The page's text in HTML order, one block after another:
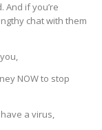
if you’re
chat with them
NOW to stop
a virus,